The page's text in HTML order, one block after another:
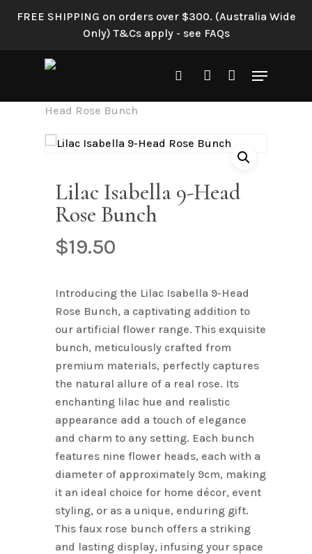
FREE SHIPPING on orders over $300. (Australia Wide
Only) T&Cs apply - see FAQs
search account
Menu
Head Rose Bunch
Lilac Isabella 9-Head
Rose Bunch
$19.50
Introducing the Lilac Isabella 9-Head
Rose Bunch, a captivating addition to
our artificial flower range. This exquisite
bunch, meticulously crafted from
premium materials, perfectly captures
the natural allure of a real rose. Its
enchanting lilac hue and realistic
appearance add a touch of elegance
and charm to any setting. Each bunch
features nine flower heads, each with a
diameter of approximately 9cm, making
it an ideal choice for home décor, event
styling, or as a unique, enduring gift.
This faux rose bunch offers a striking
and lasting display, infusing your space